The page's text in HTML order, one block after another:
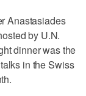
Anastasiades
by U.N.
dinner was the
in the Swiss